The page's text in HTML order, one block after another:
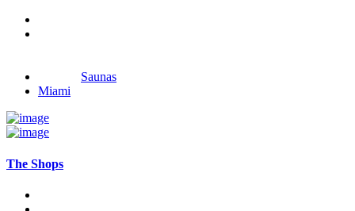
Saunas
Miami
The Shops